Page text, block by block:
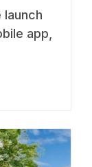
launch
app,